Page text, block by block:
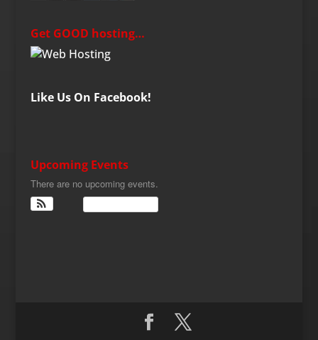
Get GOOD hosting…
Like Us On Facebook!
Upcoming Events
There are no upcoming events.